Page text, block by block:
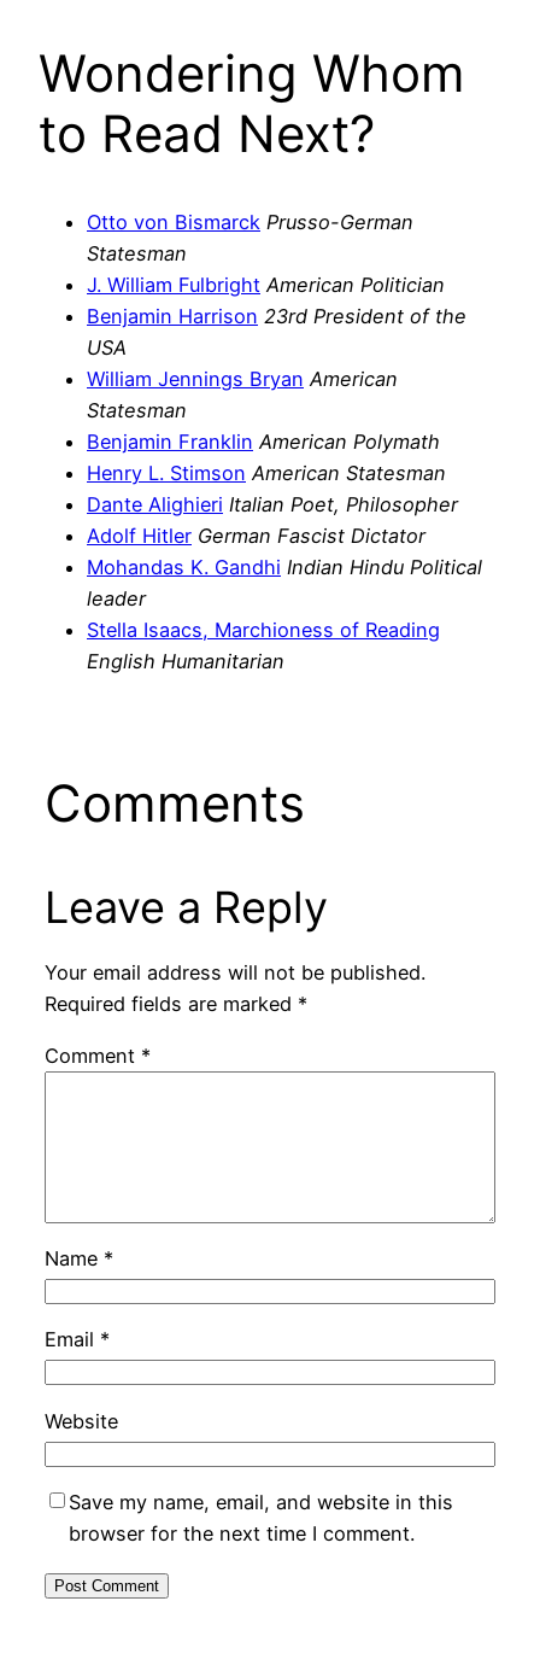
Wondering Whom
to Read Next?
Otto von Bismarck Prusso-German
Statesman
J. William Fulbright American Politician
Benjamin Harrison 23rd President of the
USA
William Jennings Bryan American
Statesman
Benjamin Franklin American Polymath
Henry L. Stimson American Statesman
Dante Alighieri Italian Poet, Philosopher
Adolf Hitler German Fascist Dictator
Mohandas K. Gandhi Indian Hindu Political
leader
Stella Isaacs, Marchioness of Reading
English Humanitarian
Comments
Leave a Reply
Your email address will not be published.
Required fields are marked *
Comment *
Name *
Email *
Website
Save my name, email, and website in this
browser for the next time I comment.